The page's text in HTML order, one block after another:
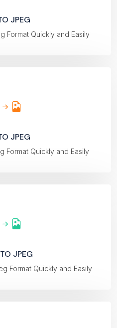
JPEG
Format Quickly and Easily
JPEG
Format Quickly and Easily
JPEG
Format Quickly and Easily